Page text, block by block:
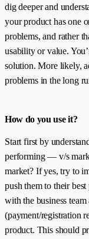
dig deeper and
your product has one
problems, and rather
usability or value.
solution. More likely,
problems in the long
How do you use it?
Start first by
performing — v/s
market? If yes, try to
push them to their
with the business
(payment/registration
product. This should